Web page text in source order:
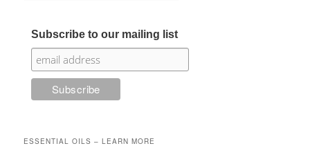
Subscribe to our mailing list
ESSENTIAL OILS – LEARN MORE